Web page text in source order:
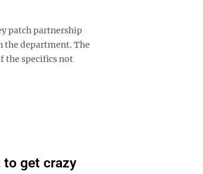
patch partnership
the department. The
the specifics not
to get crazy